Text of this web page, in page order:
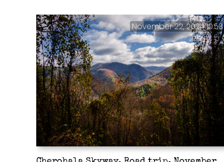
November 22, 2024 10:53